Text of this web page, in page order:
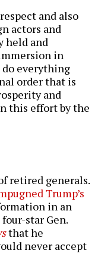
and also
actors and
held and
in
do everything
order that is
and
this effort by the
retired generals.
Trump’s
in an
star Gen.
that he
never accept